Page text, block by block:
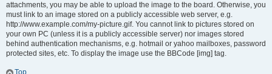
attachments, you may be able to upload the image to the board. Otherwise, you
must link to an image stored on a publicly accessible web server, e.g.
http://www.example.com/my-picture.gif. You cannot link to pictures stored on
your own PC (unless it is a publicly accessible server) nor images stored
behind authentication mechanisms, e.g. hotmail or yahoo mailboxes, password
protected sites, etc. To display the image use the BBCode [img] tag.
Top